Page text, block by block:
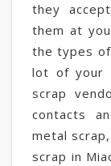
they
them at
the types
lot of your
scrap
contacts
metal
scrap in